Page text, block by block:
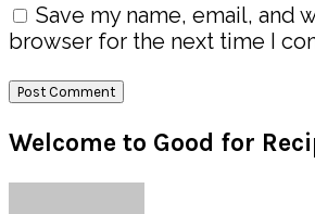
Save my name, email, and
browser for the next time I
Primary
Sidebar
Welcome to Good for